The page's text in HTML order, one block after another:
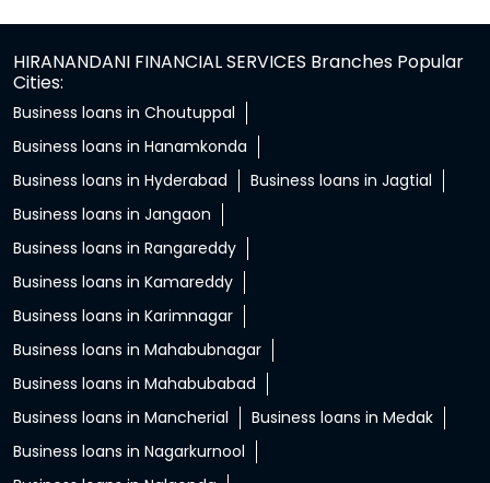
HIRANANDANI FINANCIAL SERVICES Branches Popular
Cities:
Business loans in Choutuppal
Business loans in Hanamkonda
Business loans in Hyderabad
Business loans in Jagtial
Business loans in Jangaon
Business loans in Rangareddy
Business loans in Kamareddy
Business loans in Karimnagar
Business loans in Mahabubnagar
Business loans in Mahabubabad
Business loans in Mancherial
Business loans in Medak
Business loans in Nagarkurnool